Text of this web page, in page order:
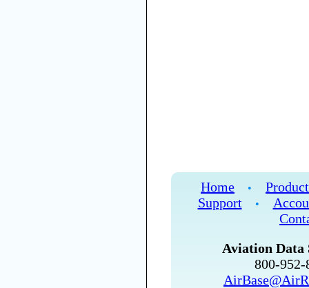
Home •
Support
•
Aviation Data
800-